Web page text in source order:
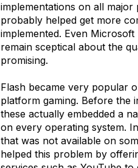
implementations on all major
probably helped get more
implemented. Even
remain sceptical about the
promising.
Flash became very popular
platform gaming. Before the
these actually embedded a
on every operating system.
that was not available on
helped this problem by